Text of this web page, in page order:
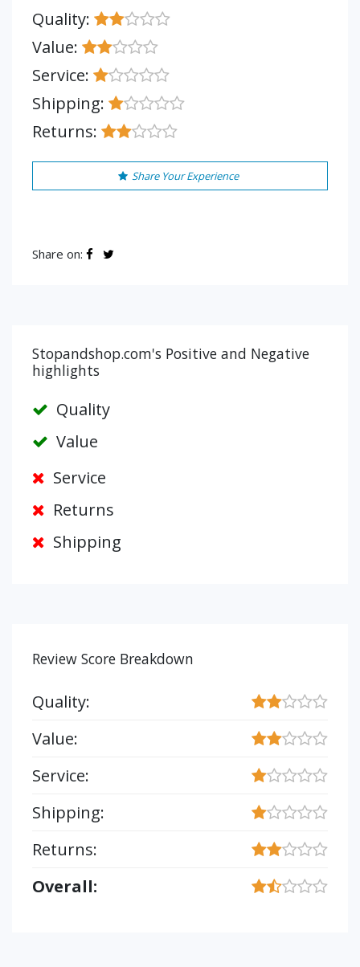
Quality:
Value:
Service:
Shipping:
Returns:
Share Your Experience
Share on:
Stopandshop.com's Positive and Negative
highlights
Quality
Value
Service
Returns
Shipping
Review Score Breakdown
Quality:
Value:
Service:
Shipping:
Returns:
Overall: